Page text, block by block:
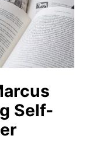
Self-